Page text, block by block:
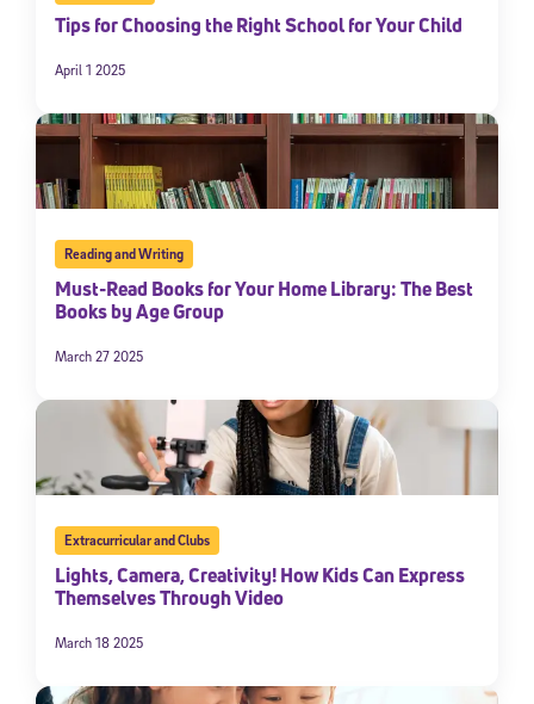
Tips for Choosing the Right School for Your Child
April 1 2025
Reading and Writing
Must-Read Books for Your Home Library: The Best
Books by Age Group
March 27 2025
Extracurricular and Clubs
Lights, Camera, Creativity! How Kids Can Express
Themselves Through Video
March 18 2025